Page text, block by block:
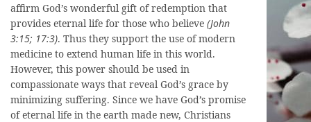
affirm God’s wonderful gift of redemption that
provides eternal life for those who believe (John
3:15; 17:3). Thus they support the use of modern
medicine to extend human life in this world.
However, this power should be used in
compassionate ways that reveal God’s grace by
minimizing suffering. Since we have God’s promise
of eternal life in the earth made new, Christians